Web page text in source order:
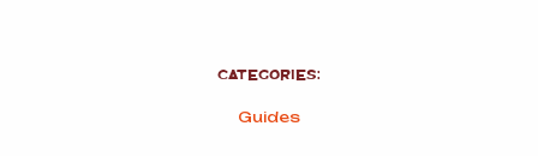
CATEGORIES:
Guides